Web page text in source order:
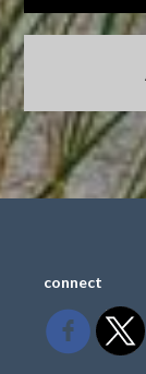
connect